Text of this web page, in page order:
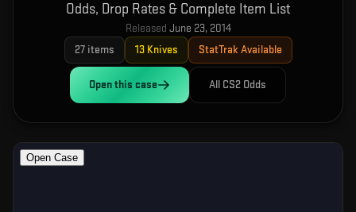
Odds, Drop Rates & Complete Item List
Released June 23, 2014
27items 13 Knives StatTrak Available
Open this case All CS2 Odds